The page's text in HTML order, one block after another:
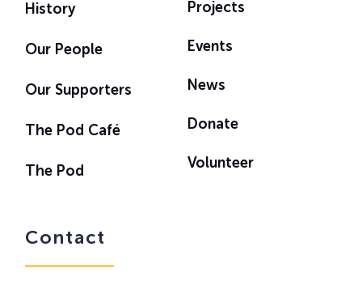
History
Our People
Our Supporters
The Pod Café
The Pod
Projects
Events
News
Donate
Volunteer
Contact